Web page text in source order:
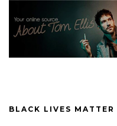
BLACK LIVES MATTER